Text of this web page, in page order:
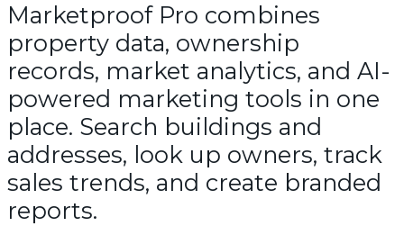
Marketproof Pro combines
property data, ownership
records, market analytics, and AI-
powered marketing tools in one
place. Search buildings and
addresses, look up owners, track
sales trends, and create branded
reports.